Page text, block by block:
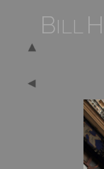
BILL H